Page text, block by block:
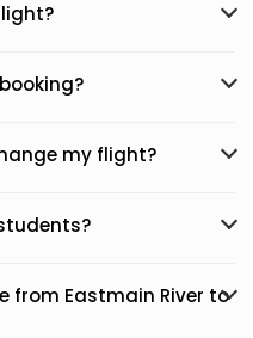
my flight?
from Eastmain River to